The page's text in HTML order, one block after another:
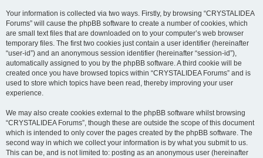
Your information is collected via two ways. Firstly, by browsing “CRYSTALIDEA
Forums” will cause the phpBB software to create a number of cookies, which
are small text files that are downloaded on to your computer’s web browser
temporary files. The first two cookies just contain a user identifier (hereinafter
“user-id”) and an anonymous session identifier (hereinafter “session-id”),
automatically assigned to you by the phpBB software. A third cookie will be
created once you have browsed topics within “CRYSTALIDEA Forums” and is
used to store which topics have been read, thereby improving your user
experience.
We may also create cookies external to the phpBB software whilst browsing
“CRYSTALIDEA Forums”, though these are outside the scope of this document
which is intended to only cover the pages created by the phpBB software. The
second way in which we collect your information is by what you submit to us.
This can be, and is not limited to: posting as an anonymous user (hereinafter